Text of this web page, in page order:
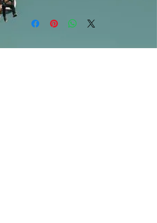
are available in store only!***